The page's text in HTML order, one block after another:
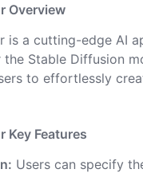
Overview
is a cutting-edge AI
Stable Diffusion
to effortlessly
Key Features
Users can specify